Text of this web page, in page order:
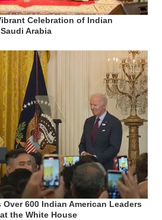
Celebration of Indian
Arabia
600 Indian American Leaders
the White House